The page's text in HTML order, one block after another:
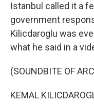
Istanbul called it a
government
Kilicdaroglu was
what he said in a
(SOUNDBITE OF
KEMAL